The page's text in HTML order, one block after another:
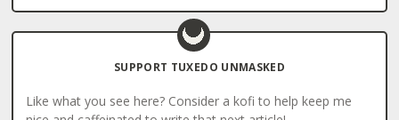
SUPPORT TUXEDO UNMASKED
Like what you see here? Consider a kofi to help keep me